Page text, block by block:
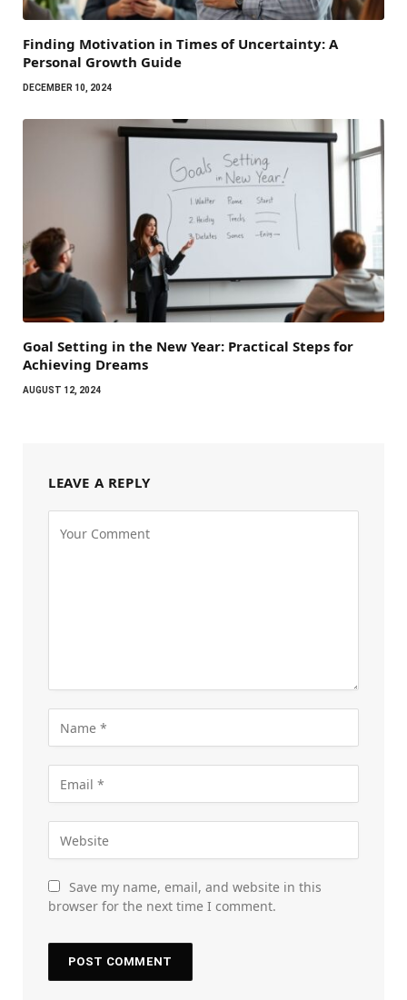
Finding Motivation in Times of Uncertainty: A
Personal Growth Guide
DECEMBER 10, 2024
Goal Setting in the New Year: Practical Steps for
Achieving Dreams
AUGUST 12, 2024
LEAVE A REPLY
Save my name, email, and website in this
browser for the next time I comment.